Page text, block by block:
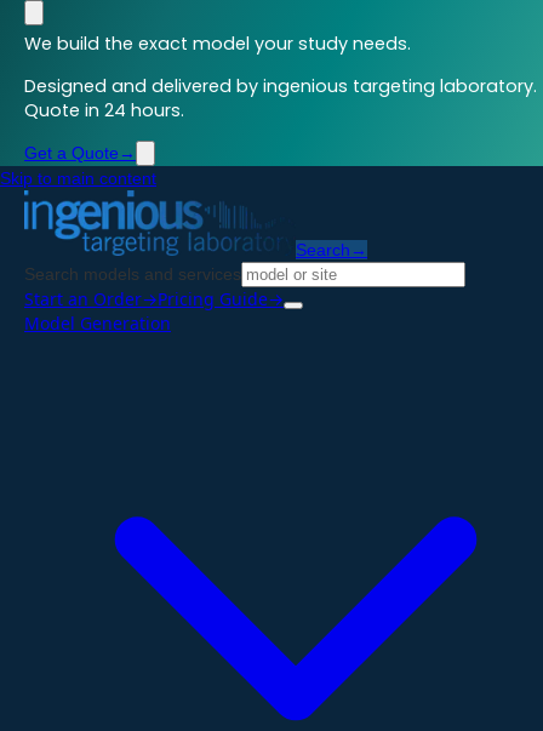
We build the exact model your study needs.
Designed and delivered by ingenious targeting laboratory.
Quote in 24 hours.
Get a Quote →
Skip to main content
Search →
Search models and services
Start an Order→Pricing Guide→
Model Generation